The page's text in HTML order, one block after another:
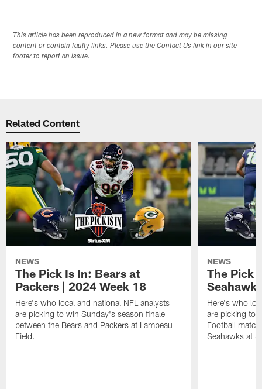
This article has been reproduced in a new format and may be missing
content or contain faulty links. Please use the Contact Us link in our site
footer to report an issue.
Related Content
NEWS
The Pick Is In: Bears at
Packers | 2024 Week 18
Here's who local and national NFL analysts
are picking to win Sunday's season finale
between the Bears and Packers at Lambeau
Field.
NEWS
The Pick
Here's who
are picking to
Football
Seahawks at